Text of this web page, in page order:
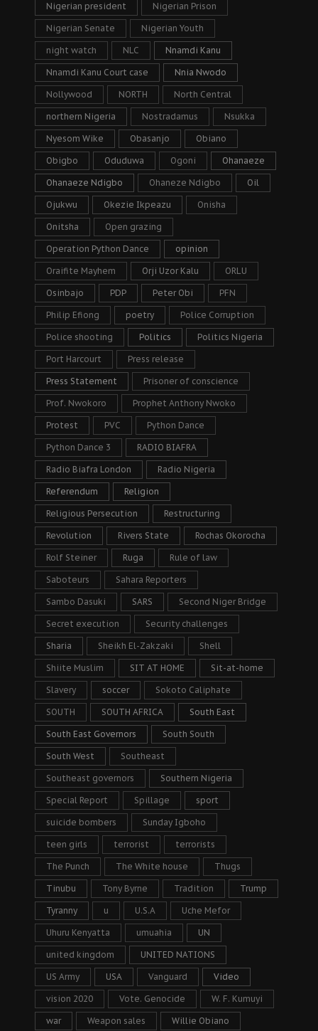
Nigerian president Nigerian Prison
Nigerian Senate Nigerian Youth
night watch NLC Nnamdi Kanu
Nnamdi Kanu Court case Nnia Nwodo
Nollywood NORTH North Central
northern Nigeria Nostradamus Nsukka
Nyesom Wike Obasanjo Obiano
Obigbo Oduduwa Ogoni Ohanaeze
Ohanaeze Ndigbo Ohaneze Ndigbo Oil
Ojukwu Okezie Ikpeazu Onisha
Onitsha Open grazing
Operation Python Dance opinion
Oraifite Mayhem Orji Uzor Kalu ORLU
Osinbajo PDP Peter Obi PFN
Philip Efiong poetry Police Corruption
Police shooting Politics Politics Nigeria
Port Harcourt Press release
Press Statement Prisoner of conscience
Prof. Nwokoro Prophet Anthony Nwoko
Protest PVC Python Dance
Python Dance 3 RADIO BIAFRA
Radio Biafra London Radio Nigeria
Referendum Religion
Religious Persecution Restructuring
Revolution Rivers State Rochas Okorocha
Rolf Steiner Ruga Rule of law
Saboteurs Sahara Reporters
Sambo Dasuki SARS Second Niger Bridge
Secret execution Security challenges
Sharia Sheikh El-Zakzaki Shell
Shiite Muslim SIT AT HOME Sit-at-home
Slavery soccer Sokoto Caliphate
SOUTH SOUTH AFRICA South East
South East Governors South South
South West Southeast
Southeast governors Southern Nigeria
Special Report Spillage sport
suicide bombers Sunday Igboho
teen girls terrorist terrorists
The Punch The White house Thugs
Tinubu Tony Byrne Tradition Trump
Tyranny u U.S.A Uche Mefor
Uhuru Kenyatta umuahia UN
united kingdom UNITED NATIONS
US Army USA Vanguard Video
vision 2020 Vote. Genocide W. F. Kumuyi
war Weapon sales Willie Obiano